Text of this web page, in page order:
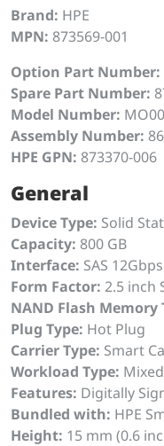
Brand: HPE
MPN: 873569-001
Option Part Number:
Spare Part Number:
Model Number:
Assembly Number:
HPE GPN: 873370-006
General
Device Type: Solid
Capacity: 800 GB
Interface: SAS 12Gbps
Form Factor: 2.5 inch
NAND Flash Memory
Plug Type: Hot Plug
Carrier Type: Smart
Workload Type:
Features: Digitally
Bundled with: HPE
Height: 15 mm (0.6